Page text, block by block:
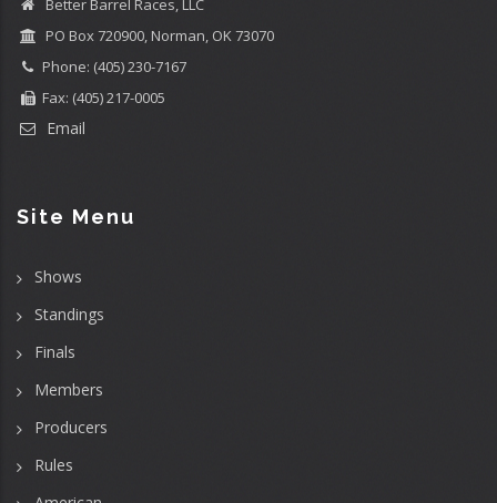
Better Barrel Races, LLC
PO Box 720900, Norman, OK 73070
Phone: (405) 230-7167
Fax: (405) 217-0005
Email
Site Menu
Shows
Standings
Finals
Members
Producers
Rules